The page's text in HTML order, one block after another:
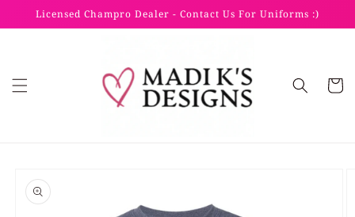
Skip to
Licensed Champro Dealer - Contact Us For Uniforms :)
Cart
product
information